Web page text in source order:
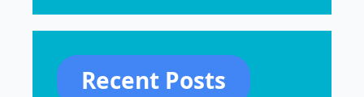
Recent Posts